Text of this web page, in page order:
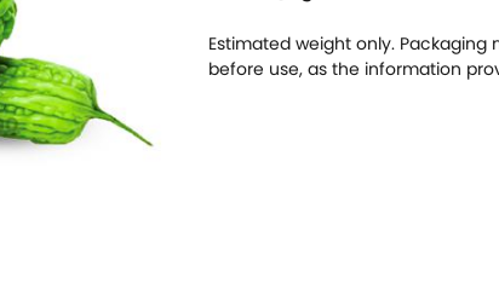
Estimated weight only.
before use, as the information